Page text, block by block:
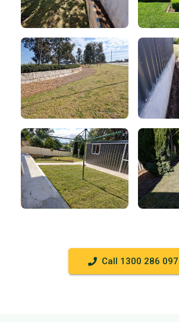
Call 1300 286 097